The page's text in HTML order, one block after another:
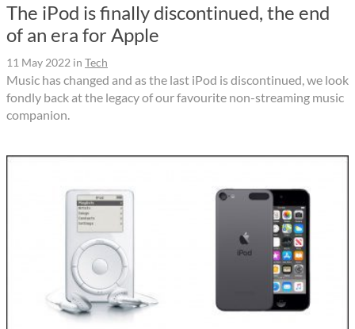
The iPod is finally discontinued, the end
of an era for Apple
11 May 2022 in Tech
Music has changed and as the last iPod is discontinued, we look
fondly back at the legacy of our favourite non-streaming music
companion.